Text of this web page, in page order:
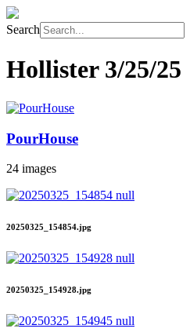
Search
Hollister 3/25/25
PourHouse
24 images
20250325_154854.jpg
20250325_154928.jpg